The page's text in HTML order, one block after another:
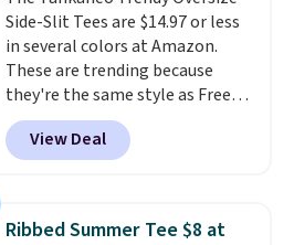
qualify for free shipping at $39.
Otherwise, it adds $10.95. This is
a final sale, so no returns,
exchanges, or price adjustments
are allowed.
Side-Slit Tees are $14.97 or less
in several colors at Amazon.
These are trending because
they're the same style as Free
People tees but at half the
price! All of the solid colors are
priced under $15, plus a few of
Shipping is free with Prime or
View Deal
Ribbed Summer Tee $8 at